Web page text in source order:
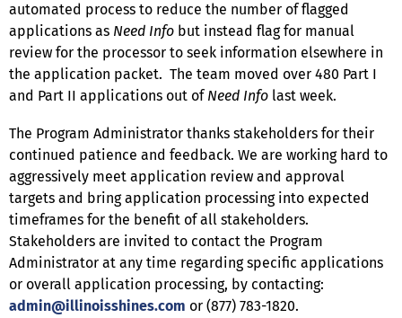
automated process to reduce the number of flagged
applications as Need Info but instead flag for manual
review for the processor to seek information elsewhere in
the application packet. The team moved over 480 Part I
and Part II applications out of Need Info last week.
The Program Administrator thanks stakeholders for their
continued patience and feedback. We are working hard to
aggressively meet application review and approval
targets and bring application processing into expected
timeframes for the benefit of all stakeholders.
Stakeholders are invited to contact the Program
Administrator at any time regarding specific applications
or overall application processing, by contacting:
admin@illinoisshines.com or (877) 783-1820.